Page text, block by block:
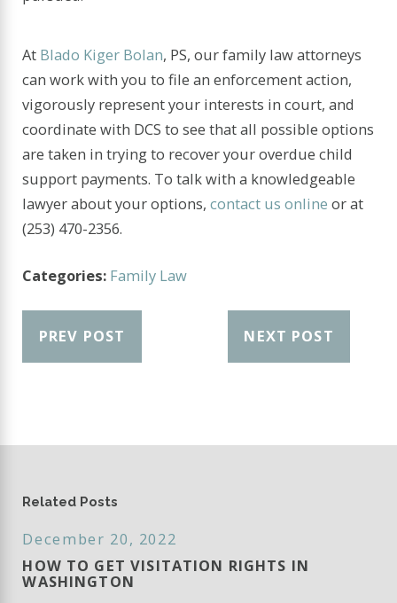
At Blado Kiger Bolan, PS, our family law attorneys
can work with you to file an enforcement action,
vigorously represent your interests in court, and
coordinate with DCS to see that all possible options
are taken in trying to recover your overdue child
support payments. To talk with a knowledgeable
lawyer about your options,contact us online or at
(253) 470-2356.
Categories: Family Law
PREV POST NEXT POST
Related Posts
December 20, 2022
HOW TO GET VISITATION RIGHTS IN
WASHINGTON